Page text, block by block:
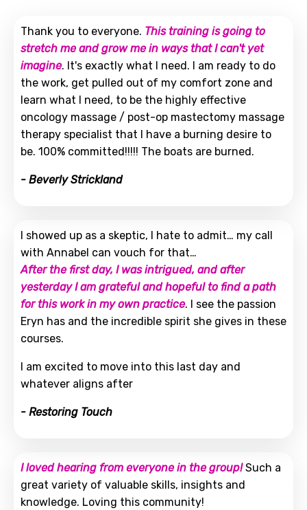
Thank you to everyone. This training is going to
stretch me and grow me in ways that I can't yet
imagine. It's exactly what I need. I am ready to do
the work, get pulled out of my comfort zone and
learn what I need, to be the highly effective
oncology massage / post-op mastectomy massage
therapy specialist that I have a burning desire to
be. 100% committed!!!!! The boats are burned.
- Beverly Strickland
I showed up as a skeptic, I hate to admit… my call
with Annabel can vouch for that…
After the first day, I was intrigued, and after
yesterday I am grateful and hopeful to find a path
for this work in my own practice. I see the passion
Eryn has and the incredible spirit she gives in these
courses.
I am excited to move into this last day and
whatever aligns after
- Restoring Touch
I loved hearing from everyone in the group!Such a
great variety of valuable skills, insights and
knowledge. Loving this community!